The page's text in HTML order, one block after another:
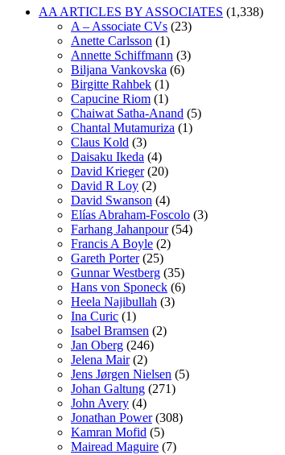
AA ARTICLES BY ASSOCIATES (1,338)
A – Associate CVs (23)
Anette Carlsson (1)
Annette Schiffmann (3)
Biljana Vankovska (6)
Birgitte Rahbek (1)
Capucine Riom (1)
Chaiwat Satha-Anand (5)
Chantal Mutamuriza (1)
Claus Kold (3)
Daisaku Ikeda (4)
David Krieger(20)
David R Loy (2)
David Swanson (4)
Elías Abraham-Foscolo (3)
Farhang Jahanpour(54)
Francis A Boyle (2)
Gareth Porter(25)
Gunnar Westberg (35)
Hans von Sponeck (6)
Heela Najibullah (3)
Ina Curic (1)
Isabel Bramsen (2)
Jan Oberg (246)
Jelena Mair(2)
Jens Jørgen Nielsen (5)
Johan Galtung (271)
John Avery (4)
Jonathan Power(308)
Kamran Mofid (5)
Mairead Maguire (7)